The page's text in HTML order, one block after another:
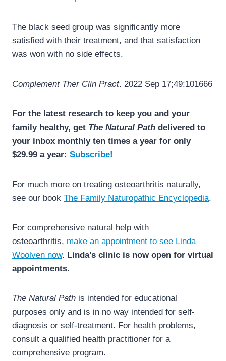
The black seed group was significantly more
satisfied with their treatment, and that satisfaction
was won with no side effects.
Complement Ther Clin Pract. 2022 Sep 17;49:101666
For the latest research to keep you and your
family healthy, get The Natural Path delivered to
your inbox monthly ten times a year for only
$29.99 a year: Subscribe!
For much more on treating osteoarthritis naturally,
see our book The Family Naturopathic Encyclopedia.
For comprehensive natural help with
osteoarthritis, make an appointment to see Linda
Woolven now. Linda’s clinic is now open for virtual
appointments.
The Natural Path is intended for educational
purposes only and is in no way intended for self-
diagnosis or self-treatment. For health problems,
consult a qualified health practitioner for a
comprehensive program.